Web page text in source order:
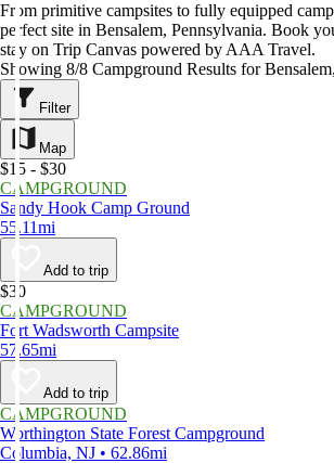
From primitive campsites to fully equipped
perfect site in Bensalem, Pennsylvania. Book
stay on Trip Canvas powered by AAA Travel.
Showing 8/8 Campground Results for
Filter
Map
$15 - $30
CAMPGROUND
Sandy Hook Camp Ground
55.11mi
Add to trip
$30
CAMPGROUND
Fort Wadsworth Campsite
57.65mi
Add to trip
CAMPGROUND
Worthington State Forest Campground
Columbia, NJ • 62.86mi